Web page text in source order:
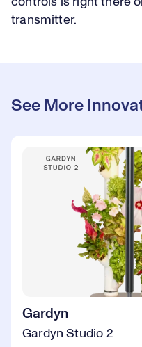
transmitter.
See More
Gardyn
Gardyn Studio 2